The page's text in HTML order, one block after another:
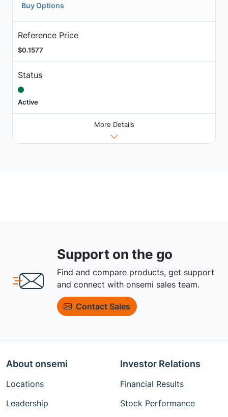
Buy Options
Reference Price
$0.1577
Status
Active
More Details
Support on the go
Find and compare products, get support
and connect with onsemi sales team.
Contact Sales
About onsemi
Locations
Leadership
Investor Relations
Financial Results
Stock Performance